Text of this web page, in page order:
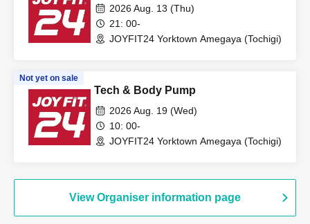
2026 Aug. 13 (Thu)
21: 00-
JOYFIT24 Yorktown Amegaya (Tochigi)
Not yet on sale
Tech & Body Pump
2026 Aug. 19 (Wed)
10: 00-
JOYFIT24 Yorktown Amegaya (Tochigi)
View Organiser information page